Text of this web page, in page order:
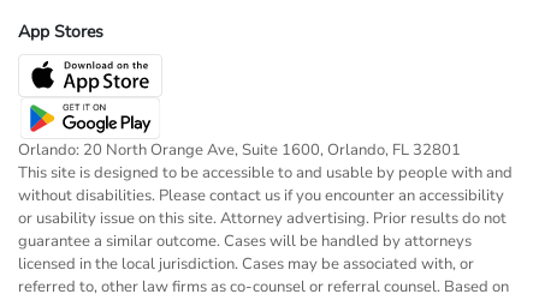
App Stores
Orlando: 20 North Orange Ave, Suite 1600, Orlando, FL 32801
This site is designed to be accessible to and usable by people with and
without disabilities. Please contact us if you encounter an accessibility
or usability issue on this site. Attorney advertising. Prior results do not
guarantee a similar outcome. Cases will be handled by attorneys
licensed in the local jurisdiction. Cases may be associated with, or
referred to, other law firms as co-counsel or referral counsel. Based on